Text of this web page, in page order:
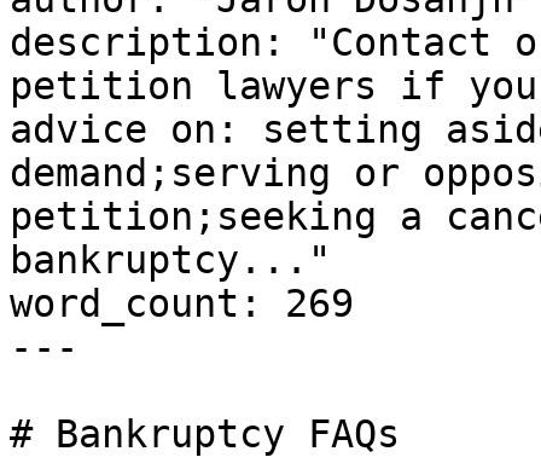
description: "Contact
petition lawyers if
advice on: setting
demand;serving or
petition;seeking a
bankruptcy..."
word_count: 269
---
# Bankruptcy FAQs